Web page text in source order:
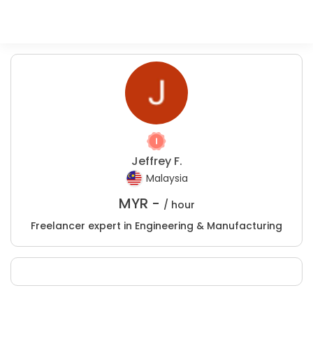
Jeffrey F.
Malaysia
MYR - / hour
Freelancer expert in Engineering & Manufacturing